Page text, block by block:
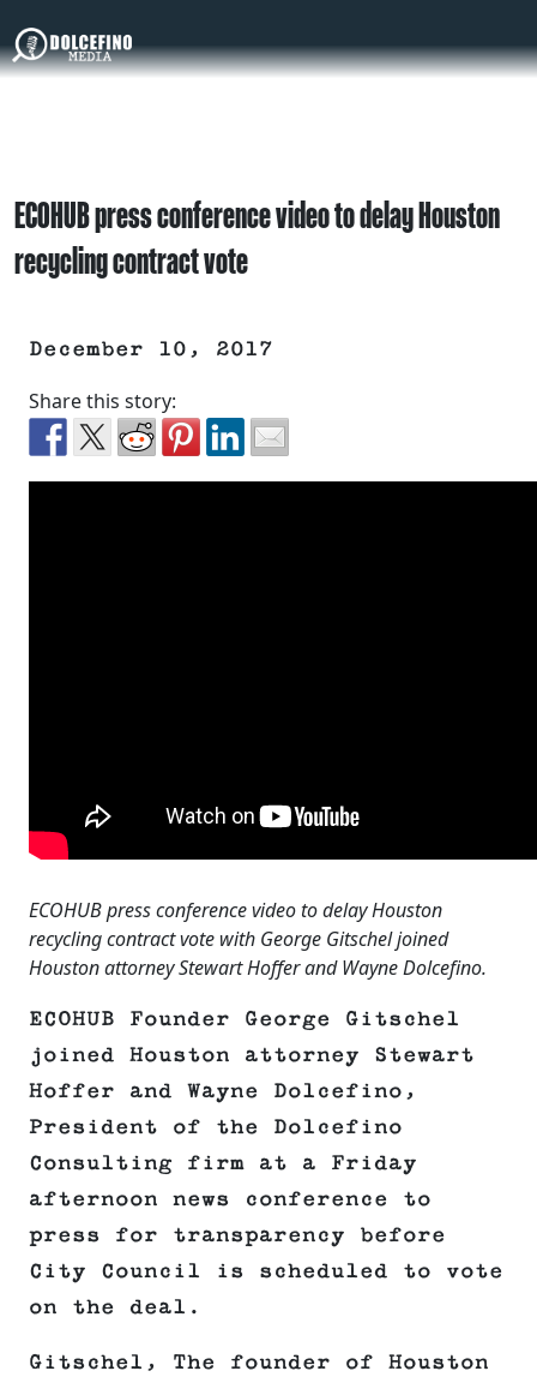
ECOHUB press conference video to delay Houston
recycling contract vote
December 10, 2017
Share this story:
ECOHUB press conference video to delay Houston
recycling contract vote with George Gitschel joined
Houston attorney Stewart Hoffer and Wayne Dolcefino.
ECOHUB Founder George Gitschel
joined Houston attorney Stewart
Hoffer and Wayne Dolcefino,
President of the Dolcefino
Consulting firm at a Friday
afternoon news conference to
press for transparency before
City Council is scheduled to vote
on the deal.
Gitschel, The founder of Houston